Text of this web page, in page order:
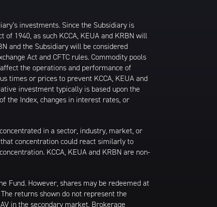
investments. Since the Subsidiary is
1940, as such KCCA, KEUA and KRBN will
and the Subsidiary will be considered
Act and CFTC rules. Commodity pools
the operations and performance of
times or prices to prevent KCCA, KEUA and
investment typically is based upon the
the Index, changes in interest rates, or
in a sector, industry, market, or
concentration could react similarly to
KCCA, KEUA and KRBN are non-
Fund. However, shares may be redeemed at
returns shown do not represent the
in the secondary market. Brokerage